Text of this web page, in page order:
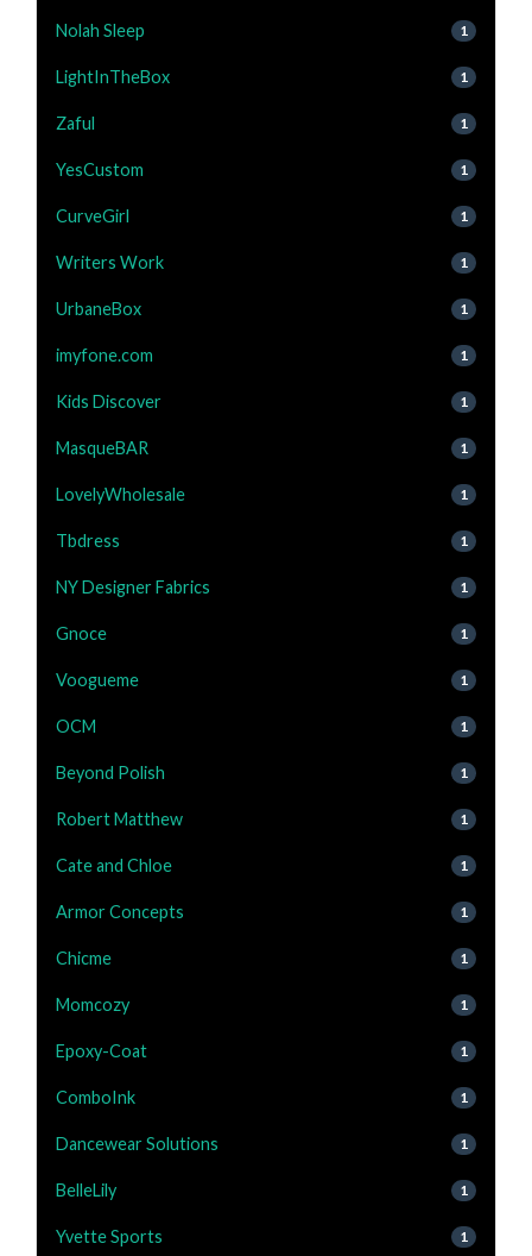
Nolah Sleep 1
LightInTheBox 1
Zaful 1
YesCustom 1
CurveGirl 1
Writers Work 1
UrbaneBox 1
imyfone.com 1
Kids Discover 1
MasqueBAR 1
LovelyWholesale 1
Tbdress 1
NY Designer Fabrics 1
Gnoce 1
Voogueme 1
OCM 1
Beyond Polish 1
Robert Matthew 1
Cate and Chloe 1
Armor Concepts 1
Chicme 1
Momcozy 1
Epoxy-Coat 1
ComboInk 1
Dancewear Solutions 1
BelleLily 1
Yvette Sports 1